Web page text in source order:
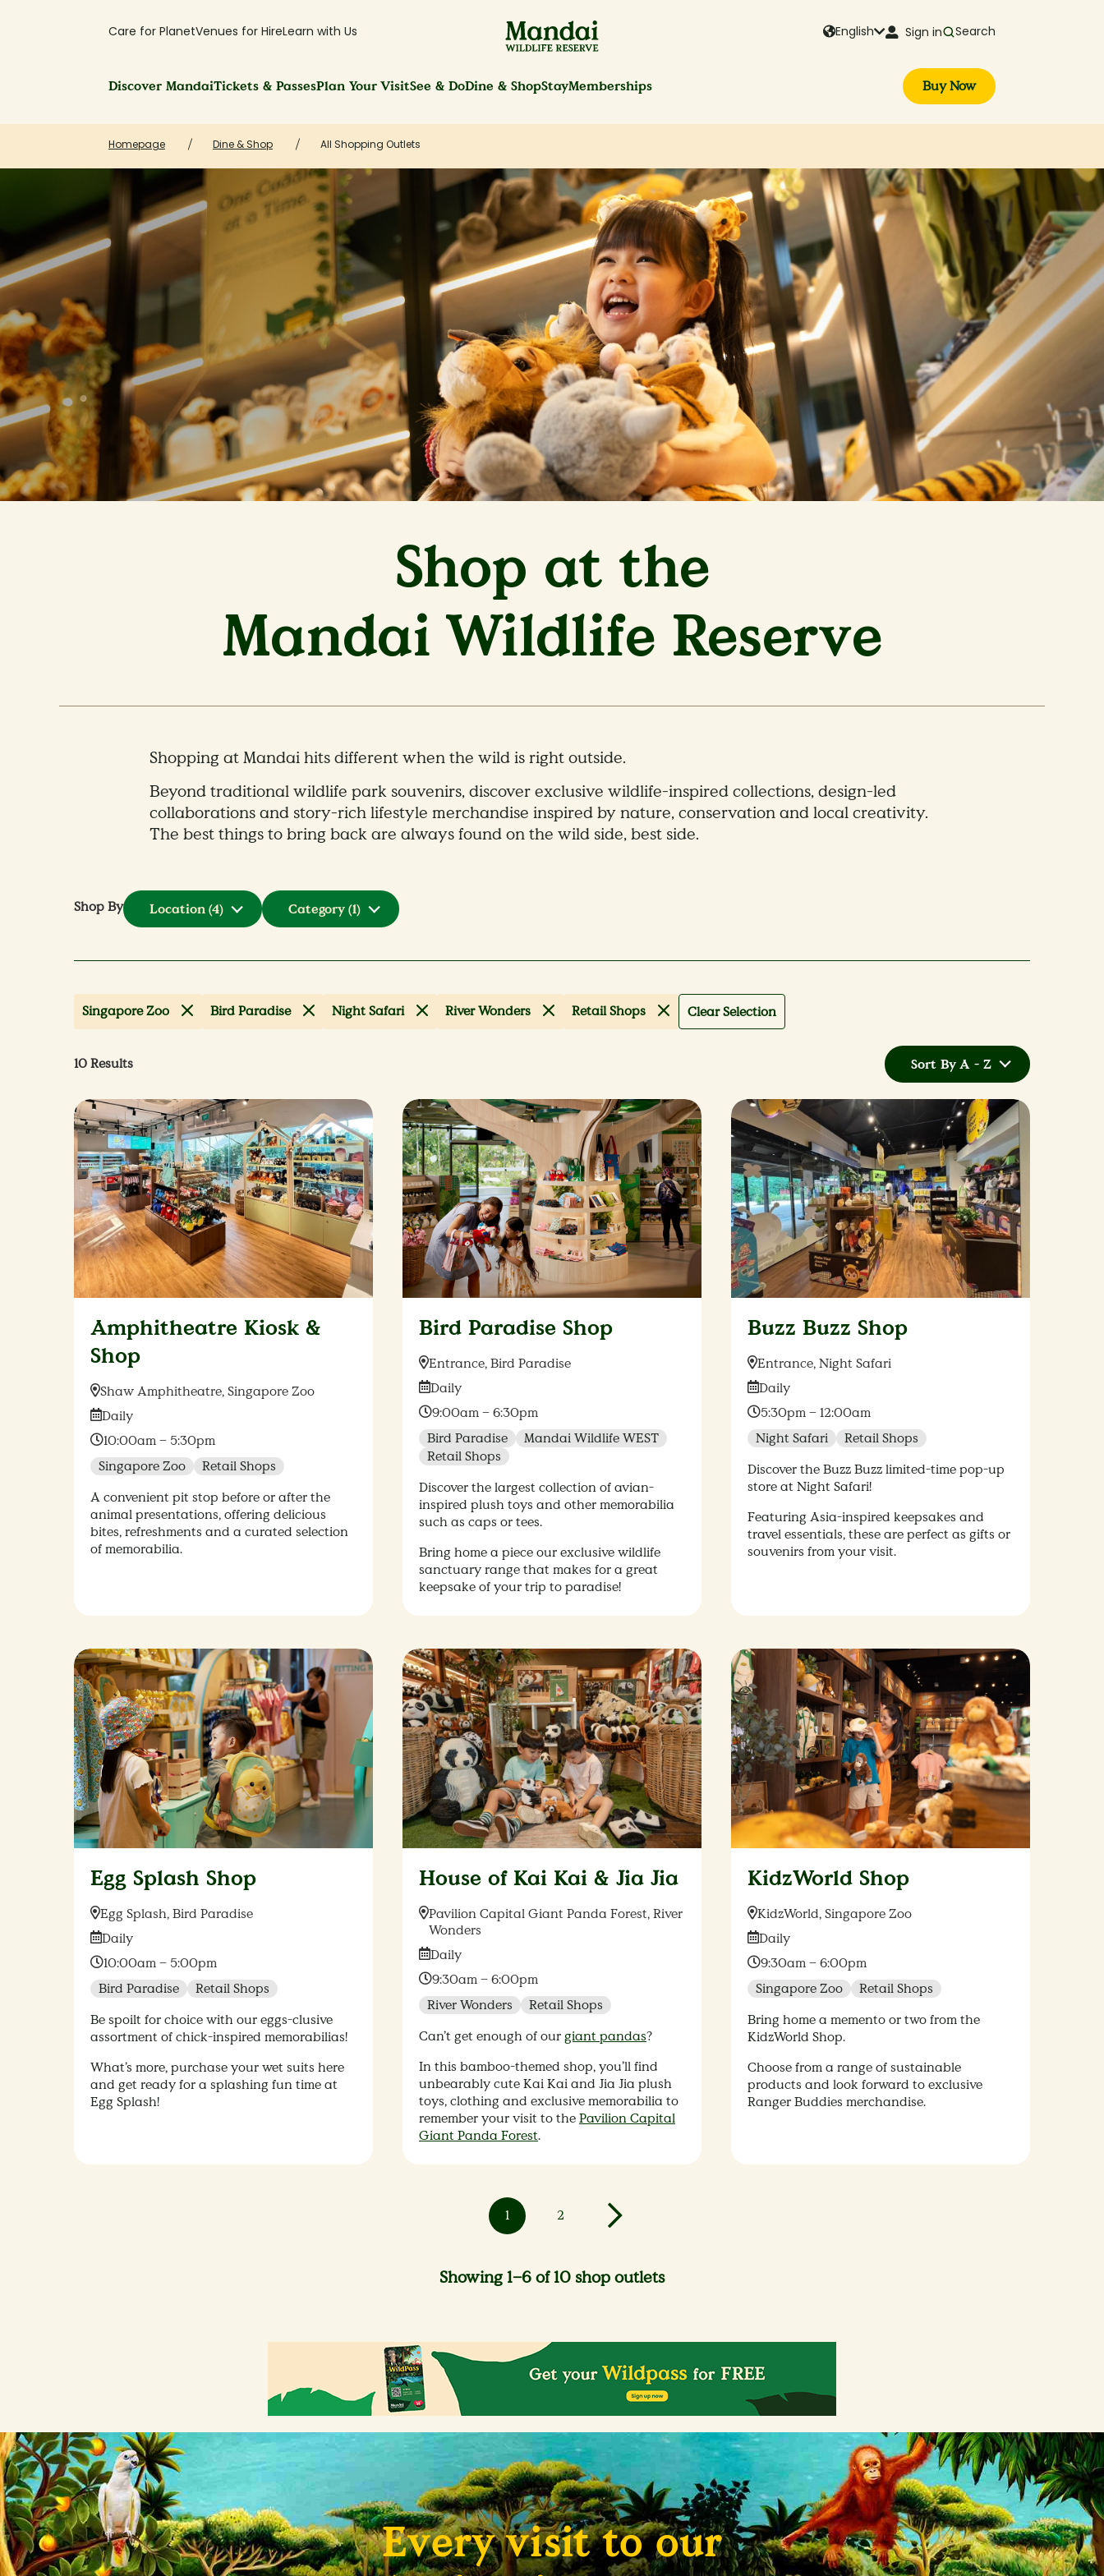
Care for PlanetVenues for HireLearn with Us English Sign in Search
Discover MandaiTickets & PassesPlan Your VisitSee & DoDine & ShopStayMemberships Buy Now
Homepage Dine & Shop All Shopping Outlets
Shop at the
Mandai Wildlife Reserve
Shopping at Mandai hits different when the wild is right outside.
Beyond traditional wildlife park souvenirs, discover exclusive wildlife-inspired collections, design-led
collaborations and story-rich lifestyle merchandise inspired by nature, conservation and local creativity.
The best things to bring back are always found on the wild side, best side.
Shop By Location(4) Category(1)
Singapore Zoo Bird Paradise Night Safari River Wonders Retail Shops Clear Selection
10Results Sort By A - Z
Amphitheatre Kiosk &
Shop
Location:
Shaw Amphitheatre, Singapore Zoo
Date:
Daily
Time:
10:00am – 5:30pm
Singapore Zoo
Retail Shops
A convenient pit stop before or after the
animal presentations, offering delicious
bites, refreshments and a curated selection
of memorabilia.
Bird Paradise Shop
Location:
Entrance, Bird Paradise
Date:
Daily
Time:
9:00am – 6:30pm
Bird Paradise
Mandai Wildlife WEST
Retail Shops
Discover the largest collection of avian-
inspired plush toys and other memorabilia
such as caps or tees.
Bring home a piece our exclusive wildlife
sanctuary range that makes for a great
keepsake of your trip to paradise!
Buzz Buzz Shop
Location:
Entrance, Night Safari
Date:
Daily
Time:5:30pm – 12:00am
Night Safari
Retail Shops
Discover the Buzz Buzz limited-time pop-up
store at Night Safari!
Featuring Asia-inspired keepsakes and
travel essentials, these are perfect as gifts or
souvenirs from your visit.
Egg Splash Shop
Location:
Egg Splash, Bird Paradise
Date:
Daily
Time:
10:00am – 5:00pm
Bird Paradise
Retail Shops
Be spoilt for choice with our eggs-clusive
assortment of chick-inspired memorabilias!
What’s more, purchase your wet suits here
and get ready for a splashing fun time at
Egg Splash!
House of Kai Kai & Jia Jia
Location:
Pavilion Capital Giant Panda Forest, River
Wonders
Date:
Daily
Time:
9:30am – 6:00pm
River Wonders
Retail Shops
Can’t get enough of ourgiant pandas?
In this bamboo-themed shop, you’ll find
unbearably cute Kai Kai and Jia Jia plush
toys, clothing and exclusive memorabilia to
remember your visit to thePavilion Capital
Giant Panda Forest.
KidzWorld Shop
Location:
KidzWorld, Singapore Zoo
Date:
Daily
Time:
9:30am – 6:00pm
Singapore Zoo
Retail Shops
Bring home a memento or two from the
KidzWorld Shop.
Choose from a range of sustainable
products and look forward to exclusive
Ranger Buddies merchandise.
1 2
Showing 1–6 of 10 shop outlets
Every visit to our